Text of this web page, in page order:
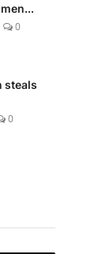
0
steals
0